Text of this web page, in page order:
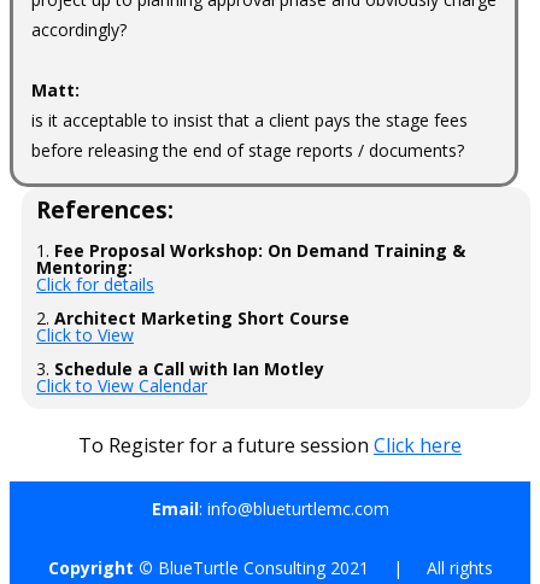
accordingly?
Matt:
is it acceptable to insist that a client pays the stage fees
before releasing the end of stage reports / documents?
References:
1. Fee Proposal Workshop: On Demand Training &
Mentoring:
Click for details
2. Architect Marketing Short Course
Click to View
3. Schedule a Call with Ian Motley
Click to View Calendar
To Register for a future session Click here
Email: info@blueturtlemc.com
Copyright © BlueTurtle Consulting 2021 | All rights